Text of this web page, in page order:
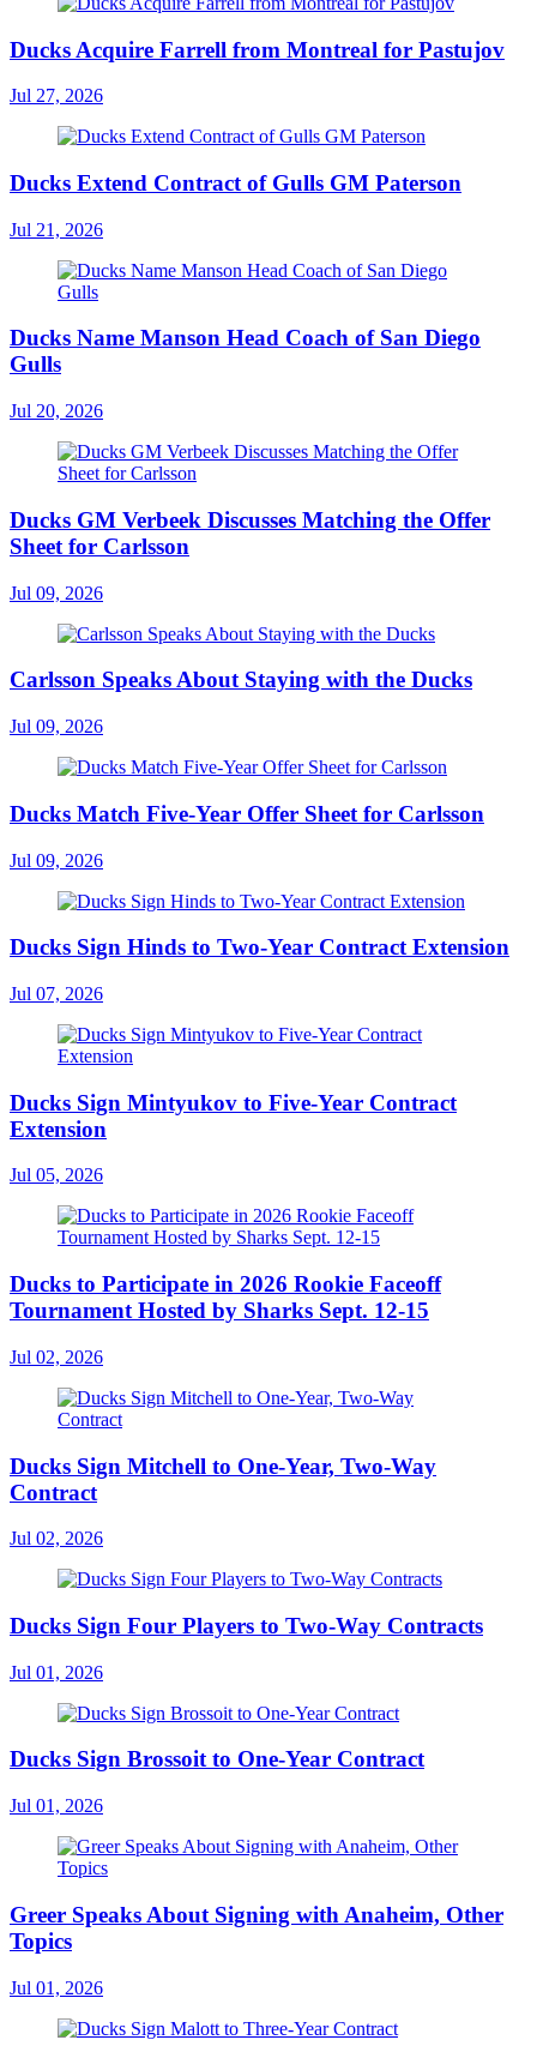
Ducks Acquire Farrell from Montreal for Pastujov
Jul 27, 2026
Ducks Extend Contract of Gulls GM Paterson
Jul 21, 2026
Ducks Name Manson Head Coach of San Diego
Gulls
Jul 20, 2026
Ducks GM Verbeek Discusses Matching the Offer
Sheet for Carlsson
Jul 09, 2026
Carlsson Speaks About Staying with the Ducks
Jul 09, 2026
Ducks Match Five-Year Offer Sheet for Carlsson
Jul 09, 2026
Ducks Sign Hinds to Two-Year Contract Extension
Jul 07, 2026
Ducks Sign Mintyukov to Five-Year Contract
Extension
Jul 05, 2026
Ducks to Participate in 2026 Rookie Faceoff
Tournament Hosted by Sharks Sept. 12-15
Jul 02, 2026
Ducks Sign Mitchell to One-Year, Two-Way
Contract
Jul 02, 2026
Ducks Sign Four Players to Two-Way Contracts
Jul 01, 2026
Ducks Sign Brossoit to One-Year Contract
Jul 01, 2026
Greer Speaks About Signing with Anaheim, Other
Topics
Jul 01, 2026